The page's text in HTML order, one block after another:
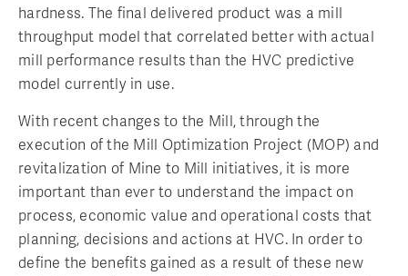
hardness. The final delivered product was a mill
throughput model that correlated better with actual
mill performance results than the HVC predictive
model currently in use.
With recent changes to the Mill, through the
execution of the Mill Optimization Project (MOP) and
revitalization of Mine to Mill initiatives, it is more
important than ever to understand the impact on
process, economic value and operational costs that
planning, decisions and actions at HVC. In order to
define the benefits gained as a result of these new